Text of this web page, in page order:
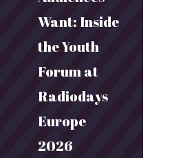
Want: Inside
the Youth
Forum at
Radiodays
Europe
2026